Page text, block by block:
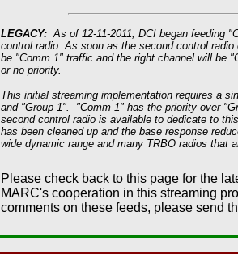
LEGACY: As of 12-11-2011, DCI began feeding
control radio. As soon as the second control
be "Comm 1" traffic and the right channel will be
or no priority.
This initial streaming implementation requires a
and "Group 1". "Comm 1" has the priority over
second control radio is available to dedicate to
has been cleaned up and the base response
wide dynamic range and many TRBO radios that
Please check back to this page for the
MARC's cooperation in this streaming
comments on these feeds, please send